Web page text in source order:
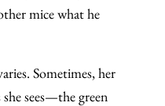
mice what he
Sometimes, her
sees—the green